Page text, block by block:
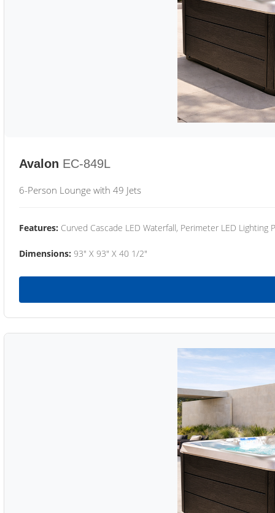
Avalon EC-849L
6-Person Lounge with 49 Jets
Features: Curved Cascade LED Waterfall, Perimeter LED Lighting
Dimensions: 93" X 93" X 40 1/2"